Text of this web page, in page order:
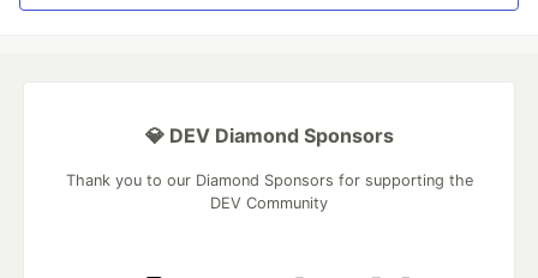
💎 DEV Diamond Sponsors
Thank you to our Diamond Sponsors for supporting the
DEV Community